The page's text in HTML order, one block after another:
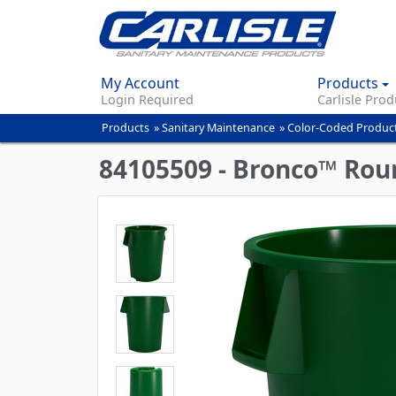
My Account
Login Required
Products
Carlisle
You
are
here
Products »Sanitary Maintenance »Color-Coded
84105509 - Bronco™